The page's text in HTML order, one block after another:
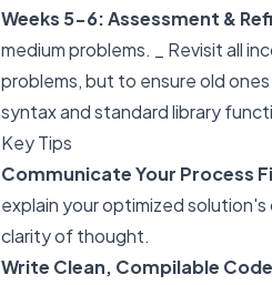
Weeks 5-6: Assessment &
medium problems. _ Revisit all
problems, but to ensure old
syntax and standard library
Key Tips
Communicate Your Process
explain your optimized
clarity of thought.
Write Clean, Compilable